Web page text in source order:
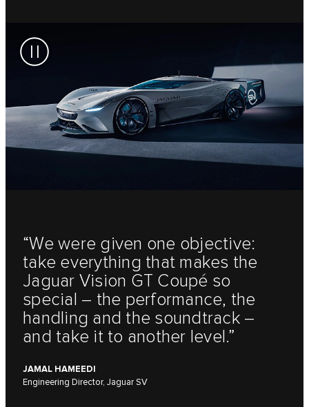
“We were given one objective:
take everything that makes the
Jaguar Vision GT Coupé so
special – the performance, the
handling and the soundtrack –
and take it to another level.”
JAMAL HAMEEDI
Engineering Director, Jaguar SV